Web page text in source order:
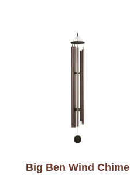
Big Ben Wind Chime